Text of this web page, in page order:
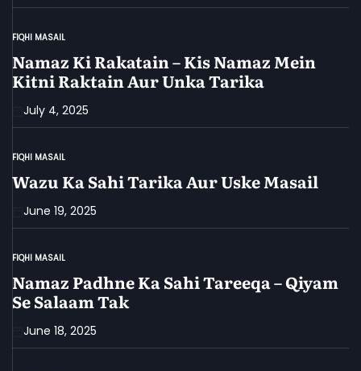
POSTED
IN
FIQHI MASAIL
Namaz Ki Rakatain – Kis Namaz Mein
Kitni Raktain Aur Unka Tarika
July 4, 2025
POSTED
IN
FIQHI MASAIL
Wazu Ka Sahi Tarika Aur Uske Masail
June 19, 2025
POSTED
IN
FIQHI MASAIL
Namaz Padhne Ka Sahi Tareeqa – Qiyam
Se Salaam Tak
June 18, 2025